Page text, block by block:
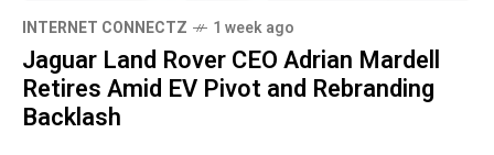
INTERNET CONNECTZ 1 week ago
Jaguar Land Rover CEO Adrian Mardell
Retires Amid EV Pivot and Rebranding
Backlash